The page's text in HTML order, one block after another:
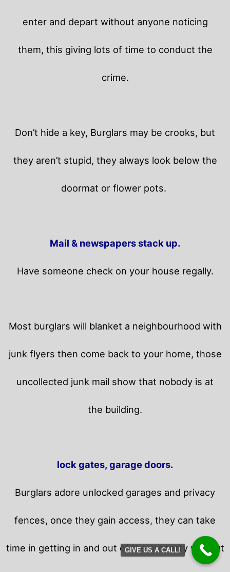
enter and depart without anyone noticing
them, this giving lots of time to conduct the
crime.
Don’t hide a key, Burglars may be crooks, but
they aren’t stupid, they always look below the
doormat or flower pots.
Mail & newspapers stack up.
Have someone check on your house regally.
Most burglars will blanket a neighbourhood with
junk flyers then come back to your home, those
uncollected junk mail show that nobody is at
the building.
lock gates, garage doors.
Burglars adore unlocked garages and privacy
fences, once they gain access, they can take
time in getting in and out of the property without
GIVE US A CALL!